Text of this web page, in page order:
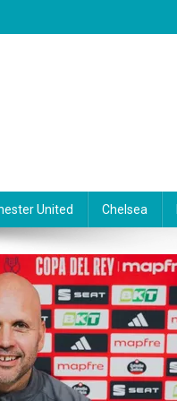
United Chelsea